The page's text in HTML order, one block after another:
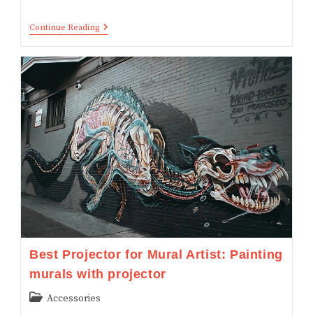
Continue ReadingHow
LCD,
And
Laser
Projectors
Work
–
Simplified
With
INFOGRAPHIC
Best Projector for Mural Artist: Painting
murals with projector
PostAccessories